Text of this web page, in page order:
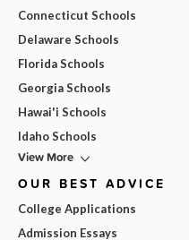
Connecticut Schools
Delaware Schools
Florida Schools
Georgia Schools
Hawai'i Schools
Idaho Schools
View More
OUR BEST ADVICE
College Applications
Admission Essays